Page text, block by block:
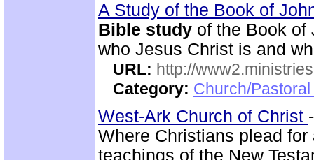
A Study of the Book of
Bible study of the Book of
who Jesus Christ is and
URL: http://
Category: Church/
West-Ark Church of Christ
Where Christians plead
teachings of the New